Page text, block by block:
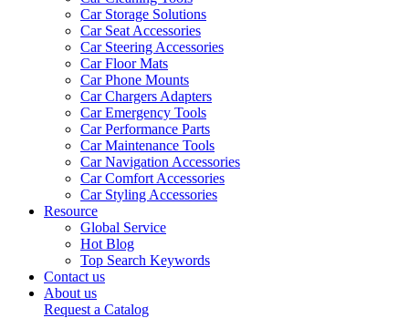
Car Storage Solutions
Car Seat Accessories
Car Steering Accessories
Car Floor Mats
Car Phone Mounts
Car Chargers Adapters
Car Emergency Tools
Car Performance Parts
Car Maintenance Tools
Car Navigation Accessories
Car Comfort Accessories
Car Styling Accessories
Resource
Global Service
Hot Blog
Top Search Keywords
Contact us
About us
Request a Catalog